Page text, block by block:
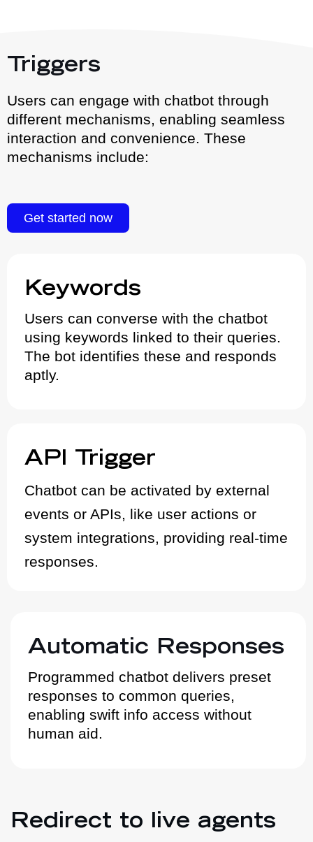
Triggers
Users can engage with chatbot through
different mechanisms, enabling seamless
interaction and convenience. These
mechanisms include:
Get started now
Keywords
Users can converse with the chatbot
using keywords linked to their queries.
The bot identifies these and responds
aptly.
API Trigger
Chatbot can be activated by external
events or APIs, like user actions or
system integrations, providing real-time
responses.
Automatic Responses
Programmed chatbot delivers preset
responses to common queries,
enabling swift info access without
human aid.
Redirect to live agents